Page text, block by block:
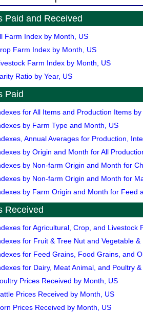
Paid and Received
Farm Index by Month, US
Farm Index by Month, US
Farm Index by Month, US
Ratio by Year, US
Paid
for All Items and Production Items
by Farm Type and Month, US
Annual Averages for Production,
by Origin and Month for All
by Non-farm Origin and Month for
by Non-farm Origin and Month for
by Farm Origin and Month for Feed
Received
for Agricultural, Crop, and Livestock
for Fruit & Tree Nut and Vegetable
for Feed Grains, Food Grains, and
for Dairy, Meat Animal, and Poultry
Prices Received by Month, US
Prices Received by Month, US
Prices Received by Month, US